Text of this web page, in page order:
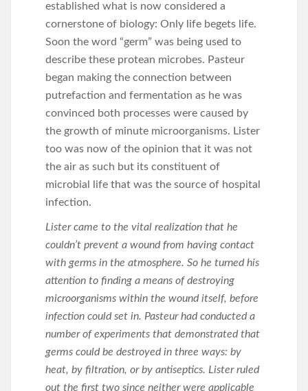
established what is now considered a
cornerstone of biology: Only life begets life.
Soon the word “germ” was being used to
describe these protean microbes. Pasteur
began making the connection between
putrefaction and fermentation as he was
convinced both processes were caused by
the growth of minute microorganisms. Lister
too was now of the opinion that it was not
the air as such but its constituent of
microbial life that was the source of hospital
infection.
Lister came to the vital realization that he
couldn’t prevent a wound from having contact
with germs in the atmosphere. So he turned his
attention to finding a means of destroying
microorganisms within the wound itself, before
infection could set in. Pasteur had conducted a
number of experiments that demonstrated that
germs could be destroyed in three ways: by
heat, by filtration, or by antiseptics. Lister ruled
out the first two since neither were applicable